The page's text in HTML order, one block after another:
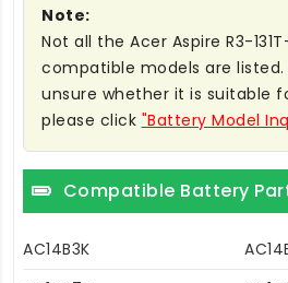
Note:
Not all the Acer Aspire R3-
compatible models are
unsure whether it is suitable
please click "Battery Model
Compatible Battery
AC14B3K